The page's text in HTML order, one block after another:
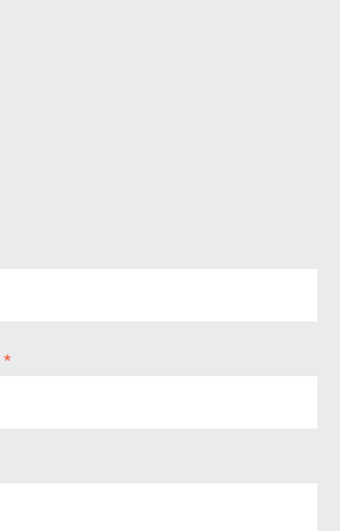
*